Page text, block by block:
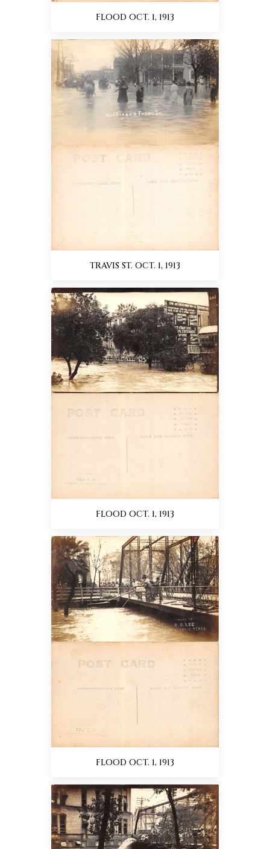
FLOOD OCT. 1, 1913
TRAVIS ST. OCT. 1, 1913
FLOOD OCT. 1, 1913
FLOOD OCT. 1, 1913